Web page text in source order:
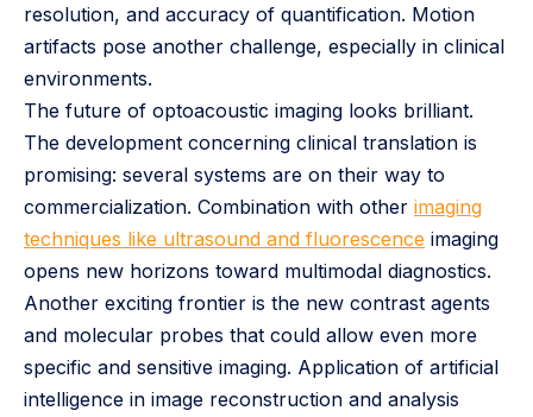
resolution, and accuracy of quantification. Motion
artifacts pose another challenge, especially in clinical
environments.
The future of optoacoustic imaging looks brilliant.
The development concerning clinical translation is
promising: several systems are on their way to
commercialization. Combination with other imaging
techniques like ultrasound and fluorescence imaging
opens new horizons toward multimodal diagnostics.
Another exciting frontier is the new contrast agents
and molecular probes that could allow even more
specific and sensitive imaging. Application of artificial
intelligence in image reconstruction and analysis